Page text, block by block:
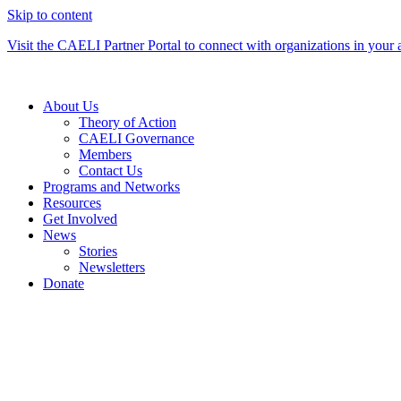
Skip to content
Visit the CAELI Partner Portal to connect with organizations in your
About Us
Theory of Action
CAELI Governance
Members
Contact Us
Programs and Networks
Resources
Get Involved
News
Stories
Newsletters
Donate